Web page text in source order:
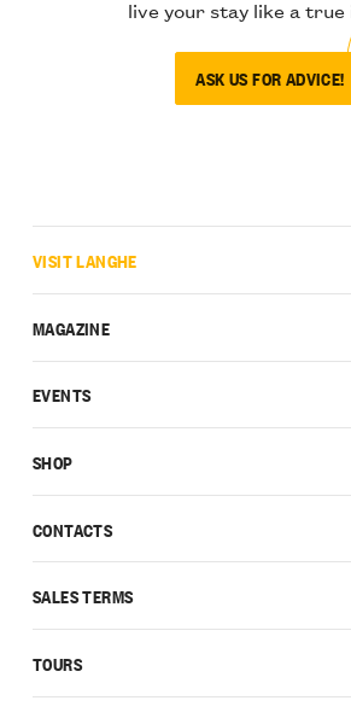
live your stay like a
ASK US FOR ADVICE!
CONTACTS
SALES TERMS
TOURS
VISIT LANGHE
MAGAZINE
EVENTS
SHOP